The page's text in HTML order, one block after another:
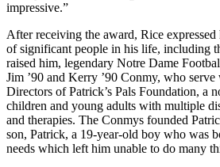
impressive.”
After receiving the award, Rice
of significant people in his life, including
raised him, legendary Notre Dame
Jim ’90 and Kerry ’90 Conmy, who
Directors of Patrick’s Pals Foundation, a
children and young adults with multiple
and therapies. The Conmys founded
son, Patrick, a 19-year-old boy who was
needs which left him unable to do many